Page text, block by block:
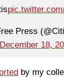
Press
December 18,
by my